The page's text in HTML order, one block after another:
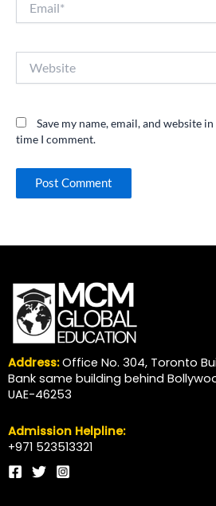
Save my name, email, and website
time I comment.
Address:Office No. 304, Toronto
Bank same building behind
UAE-46253
Admission Helpline:
+971 523513321